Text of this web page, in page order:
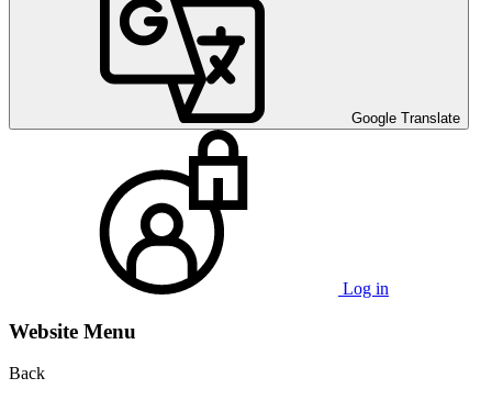
Google Translate
Log in
Website Menu
Back